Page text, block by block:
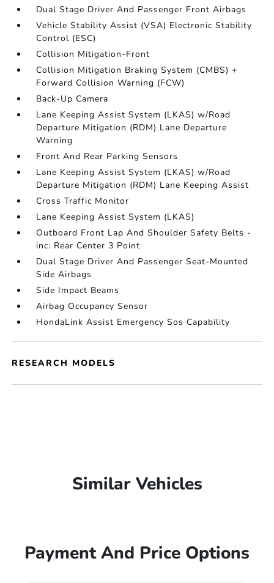
Dual Stage Driver And Passenger Front Airbags
Vehicle Stability Assist (VSA) Electronic Stability
Control (ESC)
Collision Mitigation-Front
Collision Mitigation Braking System (CMBS) +
Forward Collision Warning (FCW)
Back-Up Camera
Lane Keeping Assist System (LKAS) w/Road
Departure Mitigation (RDM) Lane Departure
Warning
Front And Rear Parking Sensors
Lane Keeping Assist System (LKAS) w/Road
Departure Mitigation (RDM) Lane Keeping Assist
Cross Traffic Monitor
Lane Keeping Assist System (LKAS)
Outboard Front Lap And Shoulder Safety Belts -
inc: Rear Center 3 Point
Dual Stage Driver And Passenger Seat-Mounted
Side Airbags
Side Impact Beams
Airbag Occupancy Sensor
HondaLink Assist Emergency Sos Capability
RESEARCH MODELS
Similar Vehicles
Payment And Price Options